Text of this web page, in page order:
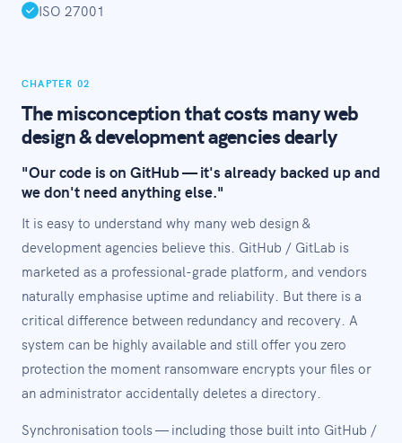
ISO 27001
CHAPTER 02
The misconception that costs many web
design & development agencies dearly
"Our code is on GitHub — it's already backed up and
we don't need anything else."
It is easy to understand why many web design &
development agencies believe this. GitHub / GitLab is
marketed as a professional-grade platform, and vendors
naturally emphasise uptime and reliability. But there is a
critical difference between redundancy and recovery. A
system can be highly available and still offer you zero
protection the moment ransomware encrypts your files or
an administrator accidentally deletes a directory.
Synchronisation tools — including those built into GitHub /